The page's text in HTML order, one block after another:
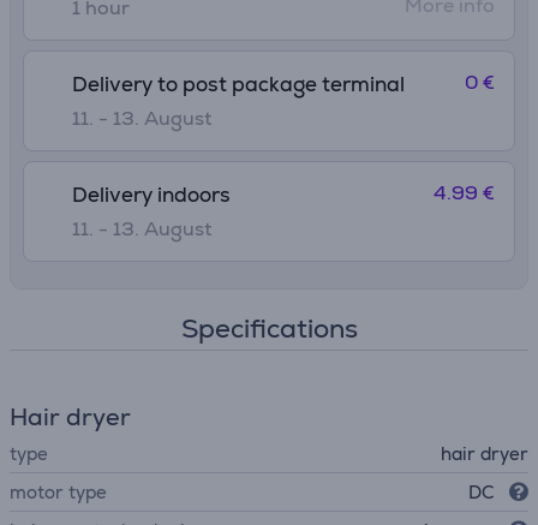
1 hour
More info
Delivery to post package terminal
11. - 13. August
0 €
Delivery indoors
11. - 13. August
4.99 €
Specifications
Hair dryer
type
hair dryer
motor type
DC